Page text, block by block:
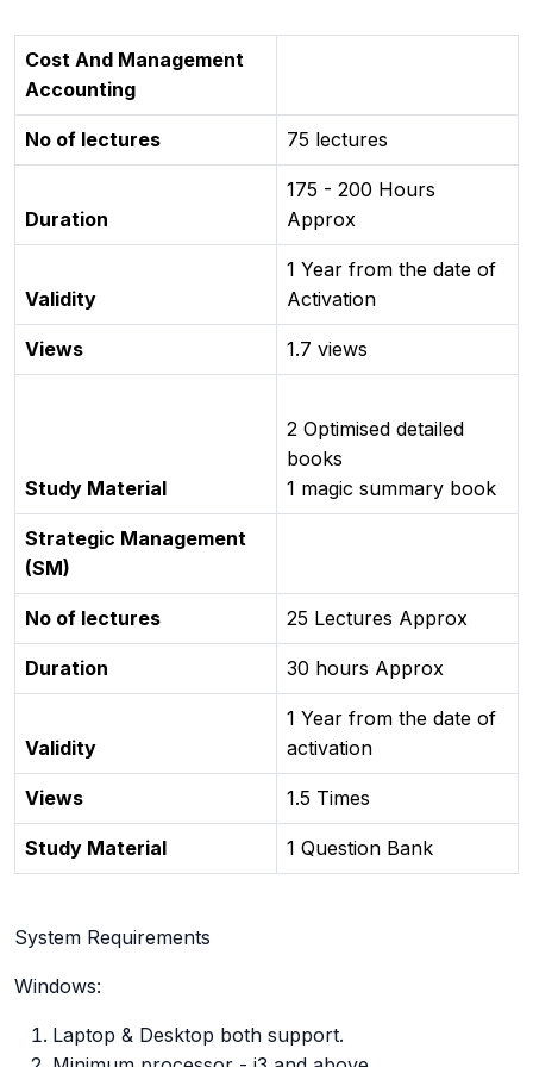
Cost And Management
Accounting
No of lectures 75 lectures
Duration
175 - 200 Hours
Approx
Validity
1 Year from the date of
Activation
Views 1.7 views
Study Material
2 Optimised detailed
books
1 magic summary book
Strategic Management
(SM)
No of lectures 25 Lectures Approx
Duration 30 hours Approx
Validity
1 Year from the date of
activation
Views 1.5 Times
Study Material 1 Question Bank
System Requirements
Windows:
Laptop & Desktop both support.